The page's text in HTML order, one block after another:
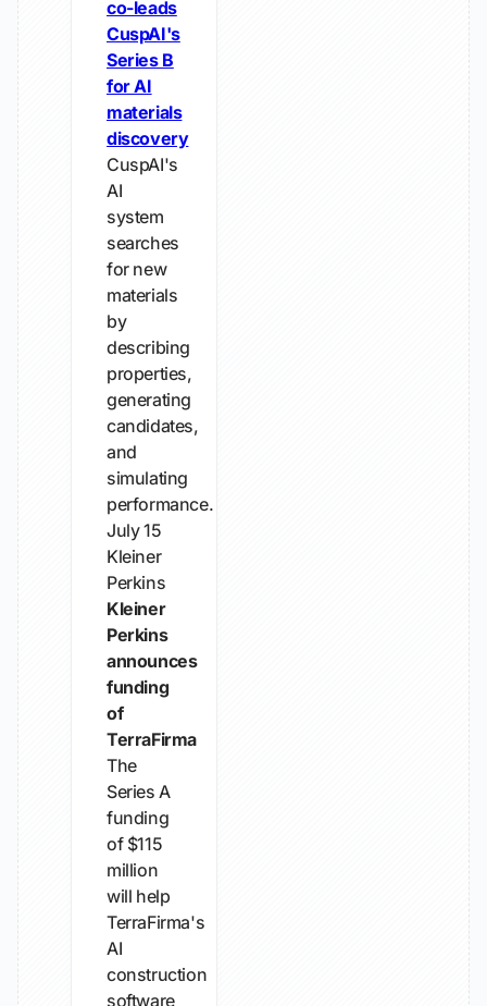
co-leads
CuspAI's
Series B
for AI
materials
discovery
CuspAI's
AI
system
searches
for new
materials
by
describing
properties,
generating
candidates,
and
simulating
performance.
July 15
Kleiner
Perkins
Kleiner
Perkins
announces
funding
of
TerraFirma
The
Series A
funding
of $115
million
will help
TerraFirma's
AI
construction
software